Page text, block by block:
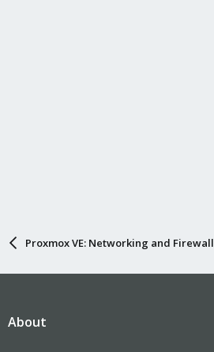
Proxmox VE: Networking and Firewall
About